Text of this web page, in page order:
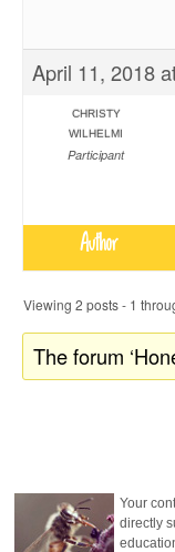
April 11, 2018
CHRISTY
WILHELMI
Participant
Author
Viewing 2 posts - 1
The forum
Your
directly